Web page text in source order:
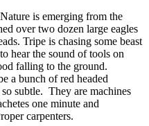
is emerging from the
over two dozen large eagles
Tripe is chasing some beast
hear the sound of tools on
falling to the ground.
a bunch of red headed
subtle. They are machines
one minute and
carpenters.